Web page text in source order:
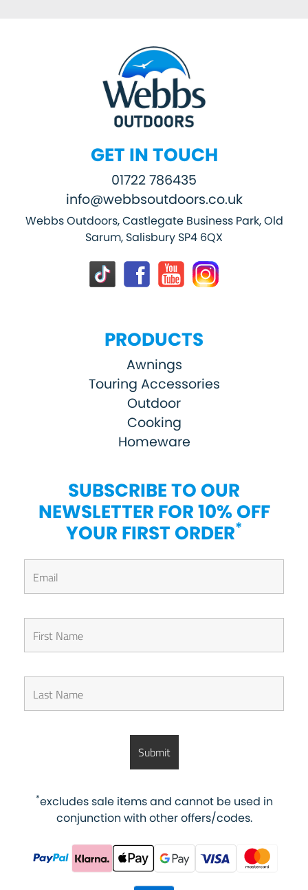
GET IN TOUCH
01722 786435
info@webbsoutdoors.co.uk
Webbs Outdoors, Castlegate Business Park, Old
Sarum, Salisbury SP4 6QX
PRODUCTS
Awnings
Touring Accessories
Outdoor
Cooking
Homeware
SUBSCRIBE TO OUR
NEWSLETTER FOR 10% OFF
YOUR FIRST ORDER*
*excludes sale items and cannot be used in
conjunction with other offers/codes.